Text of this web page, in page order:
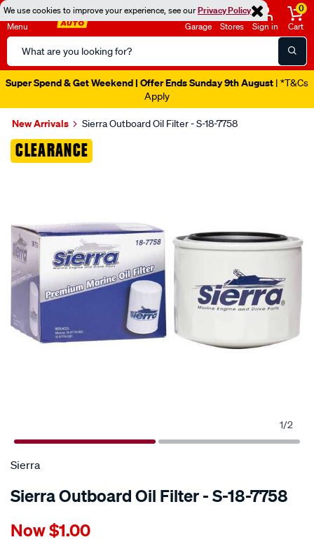
We use cookies to improve your experience, see ourPrivacy Policy
Menu
Search
Catalog
Garage Stores Sign in
0
Cart
Super Spend & Get Weekend | Offer Ends Sunday 9th August | *T&Cs
Apply
New Arrivals Sierra Outboard Oil Filter - S-18-7758
CLEARANCE
Images
1/2
Sierra
Sierra Outboard Oil Filter - S-18-7758
Details
sierra-
Now$1.00